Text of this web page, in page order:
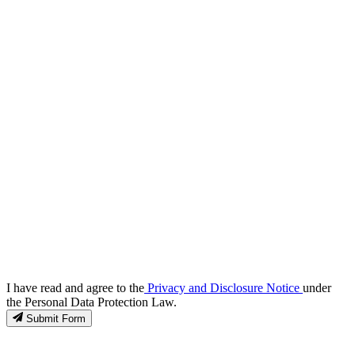
I have read and agree to the Privacy and Disclosure Notice under
the Personal Data Protection Law.
Submit Form